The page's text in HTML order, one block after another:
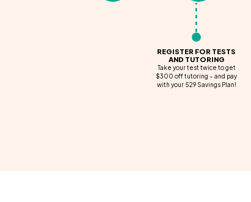
REGISTER FOR TESTS
AND TUTORING
Take your test twice to get
$300 off tutoring – and pay
with your 529 Savings Plan!